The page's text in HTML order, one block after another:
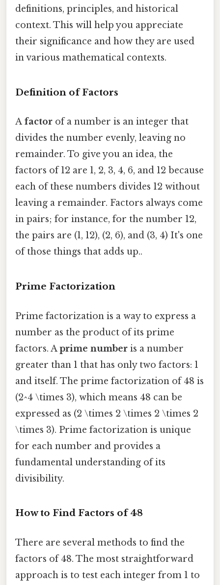
definitions, principles, and historical
context. This will help you appreciate
their significance and how they are used
in various mathematical contexts.
Definition of Factors
A factor of a number is an integer that
divides the number evenly, leaving no
remainder. To give you an idea, the
factors of 12 are 1, 2, 3, 4, 6, and 12 because
each of these numbers divides 12 without
leaving a remainder. Factors always come
in pairs; for instance, for the number 12,
the pairs are (1, 12), (2, 6), and (3, 4) It's one
of those things that adds up..
Prime Factorization
Prime factorization is a way to express a
number as the product of its prime
factors. Aprime number is a number
greater than 1 that has only two factors: 1
and itself. The prime factorization of 48 is
(2^4 \times 3), which means 48 can be
expressed as (2 \times 2 \times 2 \times 2
\times 3). Prime factorization is unique
for each number and provides a
fundamental understanding of its
divisibility.
How to Find Factors of 48
There are several methods to find the
factors of 48. The most straightforward
approach is to test each integer from 1 to